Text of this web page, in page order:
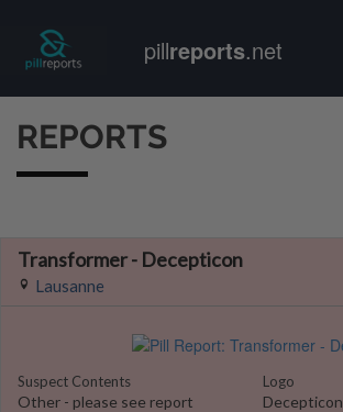
pillreports.net
REPORTS
Transformer - Decepticon
Lausanne
Suspect Contents
Other - please see report
Logo
Decepticon